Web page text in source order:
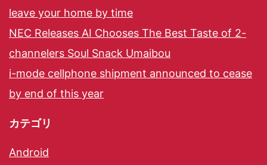
leave your home by time
NEC Releases AI Chooses The Best Taste of 2-
channelers Soul Snack Umaibou
i-mode cellphone shipment announced to cease
by end of this year
カテゴリ
Android